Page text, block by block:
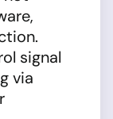
signal
via